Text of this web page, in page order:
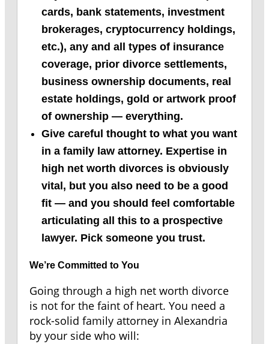
cards, bank statements, investment
brokerages, cryptocurrency holdings,
etc.), any and all types of insurance
coverage, prior divorce settlements,
business ownership documents, real
estate holdings, gold or artwork proof
of ownership — everything.
Give careful thought to what you want
in a family law attorney. Expertise in
high net worth divorces is obviously
vital, but you also need to be a good
fit — and you should feel comfortable
articulating all this to a prospective
lawyer. Pick someone you trust.
We’re Committed to You
Going through a high net worth divorce
is not for the faint of heart. You need a
rock-solid family attorney in Alexandria
by your side who will: